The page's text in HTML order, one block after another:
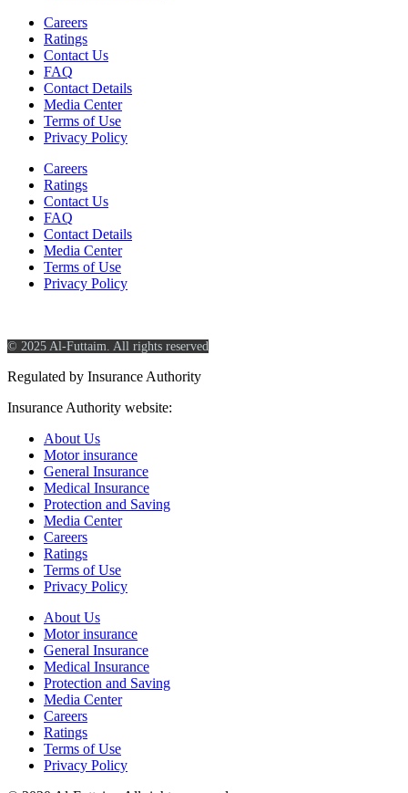
Careers
Ratings
Contact Us
FAQ
Contact Details
Media Center
Terms of Use
Privacy Policy
Careers
Ratings
Contact Us
FAQ
Contact Details
Media Center
Terms of Use
Privacy Policy
© 2025 Al-Futtaim. All rights reserved
Regulated by Insurance Authority
Insurance Authority website:
About Us
Motor insurance
General Insurance
Medical Insurance
Protection and Saving
Media Center
Careers
Ratings
Terms of Use
Privacy Policy
About Us
Motor insurance
General Insurance
Medical Insurance
Protection and Saving
Media Center
Careers
Ratings
Terms of Use
Privacy Policy